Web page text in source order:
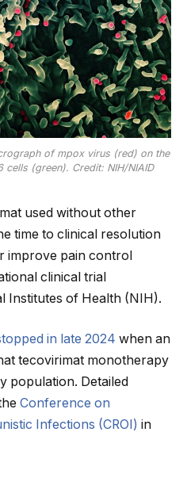
of mpox virus (red) on the
cells (green). Credit: NIH/NIAID
used without other
time to clinical resolution
improve pain control
clinical trial
Institutes of Health (NIH).
in late 2024 when an
tecovirimat monotherapy
population. Detailed
Conference on
Infections (CROI) in